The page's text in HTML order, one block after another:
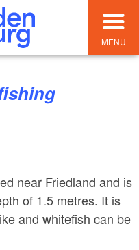
MENU
near Friedland and is
of 1.5 metres. It is
and whitefish can be